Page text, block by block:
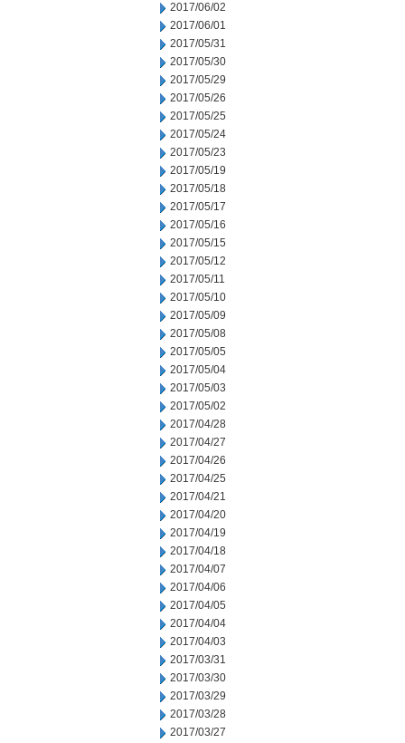
2017/06/02
2017/06/01
2017/05/31
2017/05/30
2017/05/29
2017/05/26
2017/05/25
2017/05/24
2017/05/23
2017/05/19
2017/05/18
2017/05/17
2017/05/16
2017/05/15
2017/05/12
2017/05/11
2017/05/10
2017/05/09
2017/05/08
2017/05/05
2017/05/04
2017/05/03
2017/05/02
2017/04/28
2017/04/27
2017/04/26
2017/04/25
2017/04/21
2017/04/20
2017/04/19
2017/04/18
2017/04/07
2017/04/06
2017/04/05
2017/04/04
2017/04/03
2017/03/31
2017/03/30
2017/03/29
2017/03/28
2017/03/27